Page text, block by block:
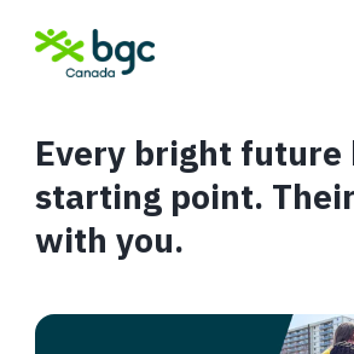
Every bright future
starting point.
with you.